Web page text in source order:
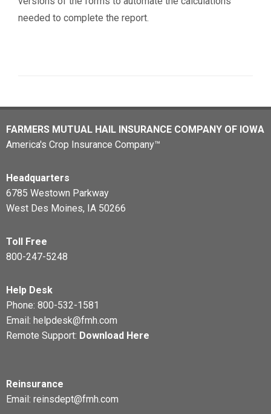
needed to complete the report.
FARMERS MUTUAL HAIL INSURANCE COMPANY OF IOWA
America's Crop Insurance Company™
Headquarters
6785 Westown Parkway
West Des Moines, IA 50266
Toll Free
800-247-5248
Help Desk
Phone: 800-532-1581
Email: helpdesk@fmh.com
Remote Support: Download Here
Reinsurance
Email: reinsdept@fmh.com